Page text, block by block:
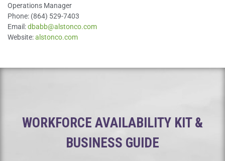
Operations Manager
Phone: (864) 529-7403
Email:dbabb@alstonco.com
Website:alstonco.com
WORKFORCE AVAILABILITY KIT &
BUSINESS GUIDE